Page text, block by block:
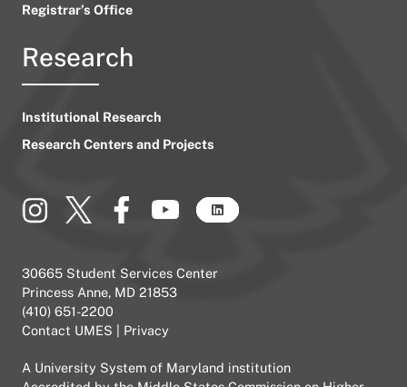
Registrar’s Office
Research
Institutional Research
Research Centers and Projects
30665 Student Services Center
Princess Anne, MD 21853
(410) 651-2200
Contact UMES
Privacy
A University System of Maryland institution